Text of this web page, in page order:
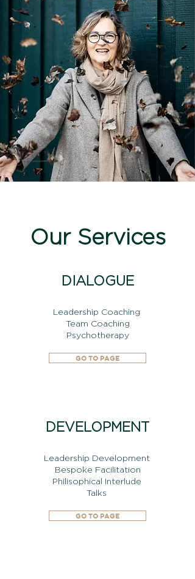
Our Services
DIALOGUE
Leadership Coaching
Team Coaching
Psychotherapy
GO TO PAGE
DEVELOPMENT
Leadership Development
Bespoke Facilitation
Philisophical Interlude
Talks
GO TO PAGE